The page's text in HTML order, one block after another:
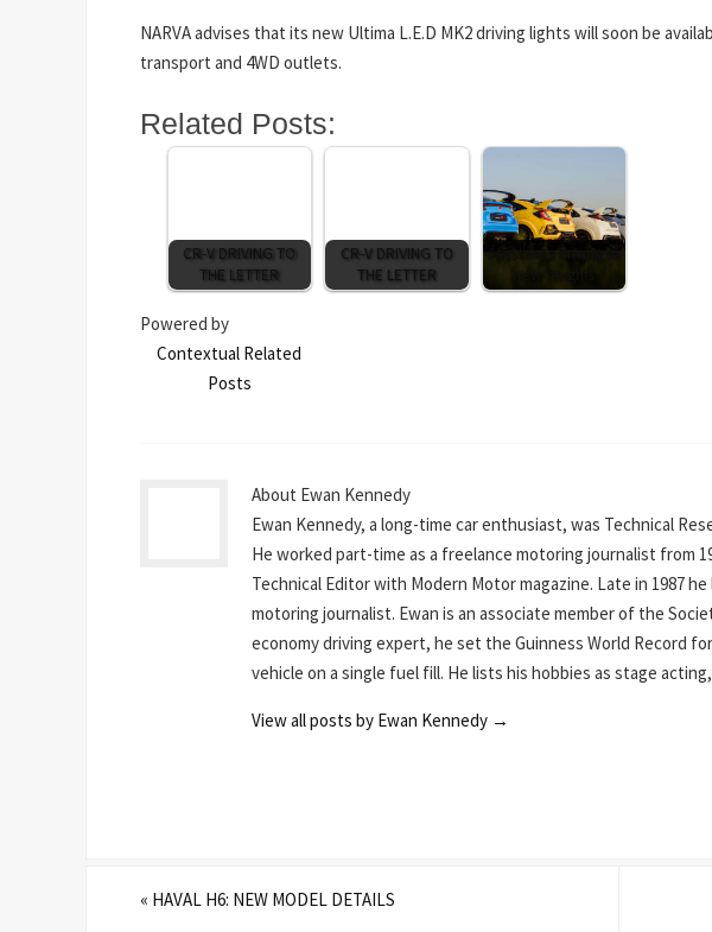
NARVA advises that its new Ultima L.E.D MK2 driving lights will soon be
transport and 4WD outlets.
Related Posts:
CR-V DRIVING TO
THE LETTER
CR-V DRIVING TO
THE LETTER
App takes driving to
Powered by
Contextual Related
Posts
About Ewan Kennedy
Ewan Kennedy, a long-time car enthusiast, was Technical
He worked part-time as a freelance motoring journalist from
Technical Editor with Modern Motor magazine. Late in 1987
motoring journalist. Ewan is an associate member of the
economy driving expert, he set the Guinness World Record
vehicle on a single fuel fill. He lists his hobbies as stage
View all posts by Ewan Kennedy →
« HAVAL H6: NEW MODEL DETAILS